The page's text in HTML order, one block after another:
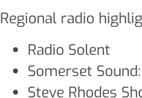
Regional radio
Radio Solent
Somerset
Steve Rhodes